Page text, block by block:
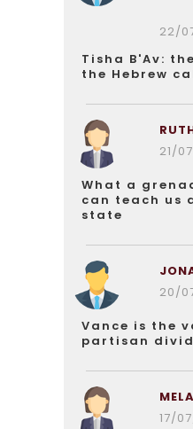
22/
Tisha B'Av:
the Hebrew
21/
What a
can teach us
state
20/
Vance is the
partisan
17/